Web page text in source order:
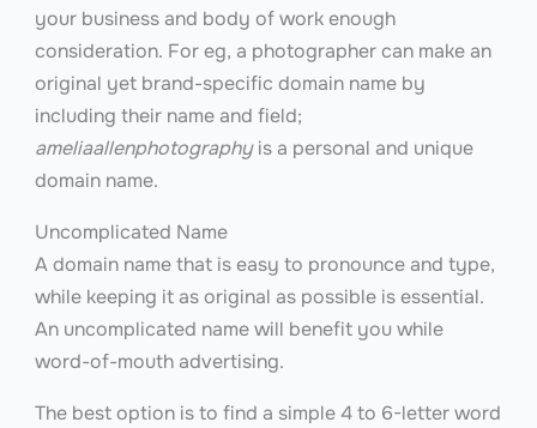
your business and body of work enough
consideration. For eg, a photographer can make an
original yet brand-specific domain name by
including their name and field;
ameliaallenphotographyis a personal and unique
domain name.
Uncomplicated Name
A domain name that is easy to pronounce and type,
while keeping it as original as possible is essential.
An uncomplicated name will benefit you while
word-of-mouth advertising.
The best option is to find a simple 4 to 6-letter word